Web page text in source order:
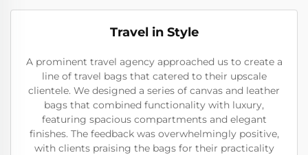
Travel in Style
A prominent travel agency approached us to create a
line of travel bags that catered to their upscale
clientele. We designed a series of canvas and leather
bags that combined functionality with luxury,
featuring spacious compartments and elegant
finishes. The feedback was overwhelmingly positive,
with clients praising the bags for their practicality